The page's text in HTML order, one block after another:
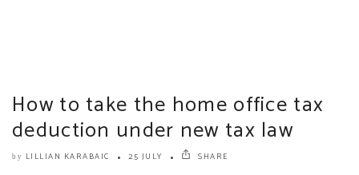
How to take the home office tax
deduction under new tax law
by LILLIAN KARABAIC 25 JULY SHARE